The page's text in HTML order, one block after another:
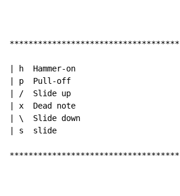
************************************
| h  Hammer-on
| p  Pull-off
| /  Slide up
| x  Dead note
| \  Slide down
| s  slide
************************************